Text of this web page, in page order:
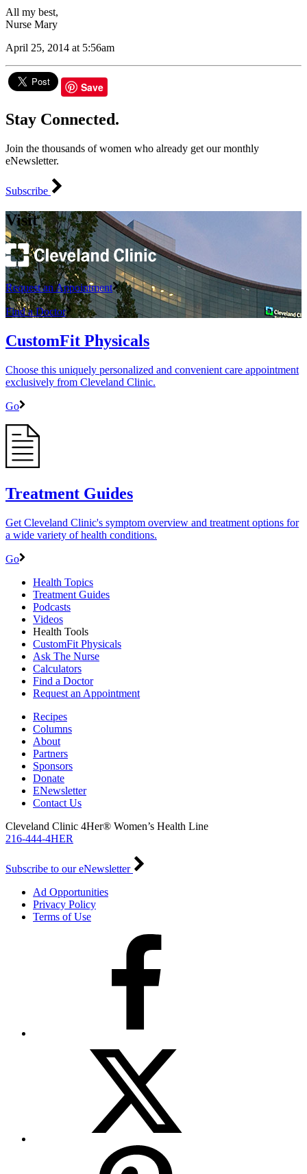
All my best,
Nurse Mary
April 25, 2014 at 5:56am
Save
Stay Connected.
Join the thousands of women who already get our monthly
eNewsletter.
Subscribe
Visit
Request an Appointment
Find a Doctor
CustomFit Physicals
Choose this uniquely personalized and convenient care appointment
exclusively from Cleveland Clinic.
Go
Treatment Guides
Get Cleveland Clinic's symptom overview and treatment options for
a wide variety of health conditions.
Go
Health Topics
Treatment Guides
Podcasts
Videos
Health Tools
CustomFit Physicals
Ask The Nurse
Calculators
Find a Doctor
Request an Appointment
Recipes
Columns
About
Partners
Sponsors
Donate
ENewsletter
Contact Us
Cleveland Clinic 4Her® Women’s Health Line
216-444-4HER
Subscribe to our eNewsletter
Ad Opportunities
Privacy Policy
Terms of Use